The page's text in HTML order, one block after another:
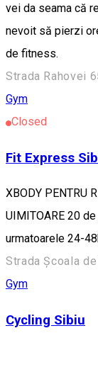
vei da seama că
nevoit să pierzi
de fitness.
Strada Rahovei
Gym
Closed
Fit Express
XBODY PENTRU
UIMITOARE 20
urmatoarele 24-
Strada Școala
Gym
Cycling Sibiu